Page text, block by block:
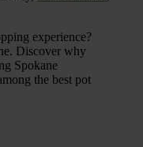
experience?
Discover why
Spokane
the best pot